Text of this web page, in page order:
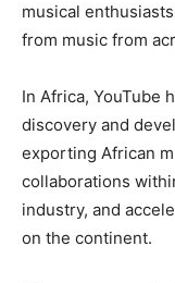
musical
from music from
In Africa, YouTube
discovery and
exporting African
collaborations
industry, and
on the continent.